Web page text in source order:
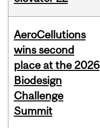
AeroCellutions
wins second
place at the 2026
Biodesign
Challenge
Summit